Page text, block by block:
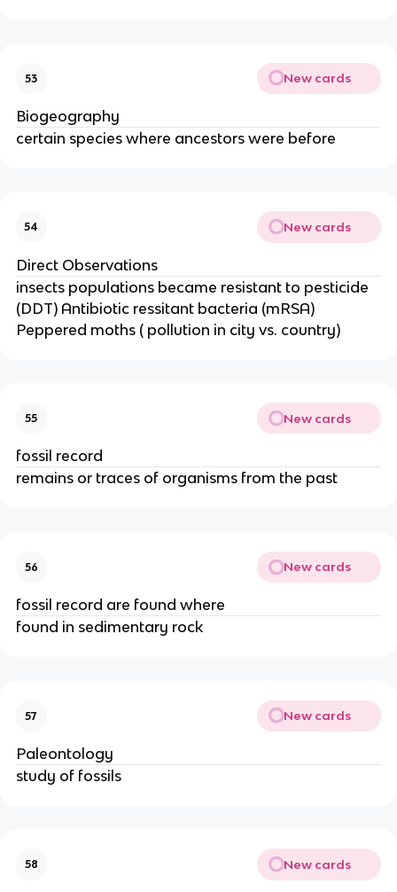
53 New cards
Biogeography
certain species where ancestors were before
54 New cards
Direct Observations
insects populations became resistant to pesticide
(DDT) Antibiotic ressitant bacteria (mRSA)
Peppered moths ( pollution in city vs. country)
55 New cards
fossil record
remains or traces of organisms from the past
56 New cards
fossil record are found where
found in sedimentary rock
57 New cards
Paleontology
study of fossils
58 New cards